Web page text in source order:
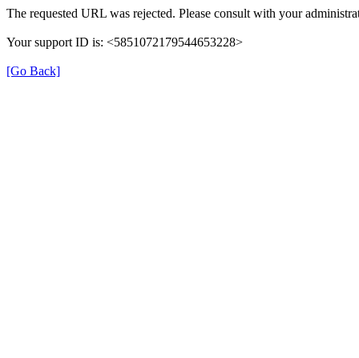
The requested URL was rejected. Please consult with your
Your support ID is: <5851072179544653228>
[Go Back]